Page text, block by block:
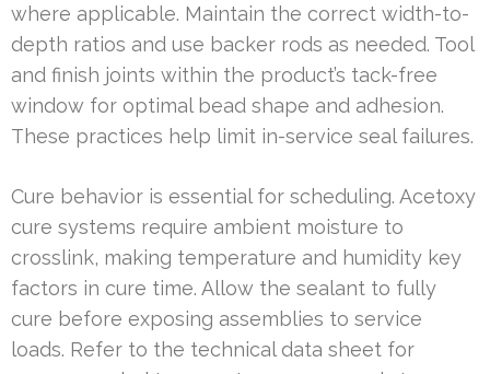
where applicable. Maintain the correct width-to-
depth ratios and use backer rods as needed. Tool
and finish joints within the product’s tack-free
window for optimal bead shape and adhesion.
These practices help limit in-service seal failures.
Cure behavior is essential for scheduling. Acetoxy
cure systems require ambient moisture to
crosslink, making temperature and humidity key
factors in cure time. Allow the sealant to fully
cure before exposing assemblies to service
loads. Refer to the technical data sheet for